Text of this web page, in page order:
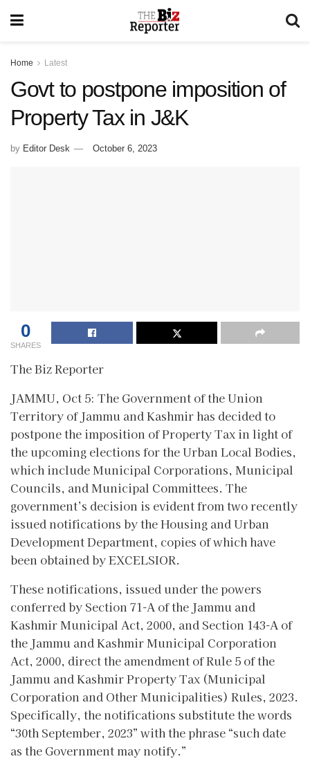
Home Latest
Govt to postpone imposition of
Property Tax in J&K
by Editor Desk October 6, 2023
0
SHARES
The Biz Reporter
JAMMU, Oct 5: The Government of the Union
Territory of Jammu and Kashmir has decided to
postpone the imposition of Property Tax in light of
the upcoming elections for the Urban Local Bodies,
which include Municipal Corporations, Municipal
Councils, and Municipal Committees. The
government’s decision is evident from two recently
issued notifications by the Housing and Urban
Development Department, copies of which have
been obtained by EXCELSIOR.
These notifications, issued under the powers
conferred by Section 71-A of the Jammu and
Kashmir Municipal Act, 2000, and Section 143-A of
the Jammu and Kashmir Municipal Corporation
Act, 2000, direct the amendment of Rule 5 of the
Jammu and Kashmir Property Tax (Municipal
Corporation and Other Municipalities) Rules, 2023.
Specifically, the notifications substitute the words
“30th September, 2023” with the phrase “such date
as the Government may notify.”